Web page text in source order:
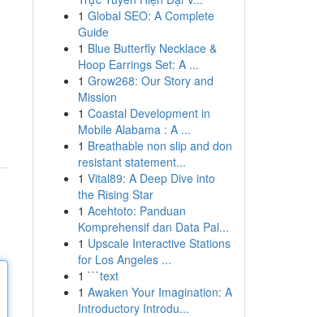
1 Global SEO: A Complete
Guide
1 Blue Butterfly Necklace &
Hoop Earrings Set: A ...
1 Grow268: Our Story and
Mission
1 Coastal Development in
Mobile Alabama : A ...
1 Breathable non slip and don
resistant statement...
1 Vital89: A Deep Dive into
the Rising Star
1 Acehtoto: Panduan
Komprehensif dan Data Pal...
1 Upscale Interactive Stations
for Los Angeles ...
1 ```text
1 Awaken Your Imagination: A
Introductory Introdu...